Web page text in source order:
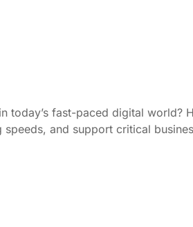
fast-paced digital world?
and support critical